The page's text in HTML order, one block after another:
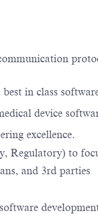
in class
device
excellence.
Regulatory) to
and 3rd parties